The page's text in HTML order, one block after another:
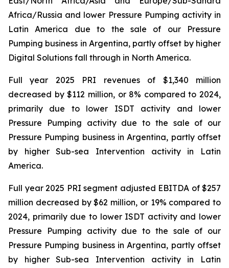
Africa/Russia and lower Pressure Pumping activity in
Latin America due to the sale of our Pressure
Pumping business in Argentina, partly offset by higher
Digital Solutions fall through in North America.
Full year 2025 PRI revenues of $1,340 million
decreased by $112 million, or 8% compared to 2024,
primarily due to lower ISDT activity and lower
Pressure Pumping activity due to the sale of our
Pressure Pumping business in Argentina, partly offset
by higher Sub-sea Intervention activity in Latin
America.
Full year 2025 PRI segment adjusted EBITDA of $257
million decreased by $62 million, or 19% compared to
2024, primarily due to lower ISDT activity and lower
Pressure Pumping activity due to the sale of our
Pressure Pumping business in Argentina, partly offset
by higher Sub-sea Intervention activity in Latin